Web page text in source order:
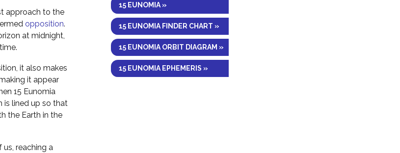
15 EUNOMIA »
15 EUNOMIA FINDER CHART »
15 EUNOMIA ORBIT DIAGRAM »
15 EUNOMIA EPHEMERIS »
approach to the
opposition.
at midnight,
it also makes
it appear
15 Eunomia
is lined up so that
the Earth in the
us, reaching a